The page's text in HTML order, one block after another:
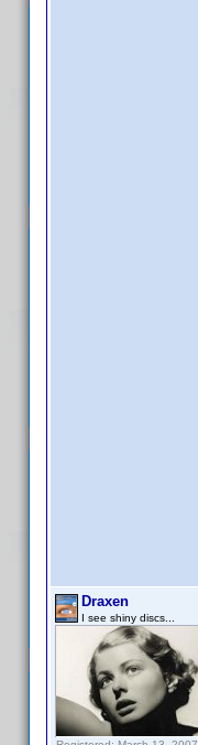
Draxen
I see shiny discs...